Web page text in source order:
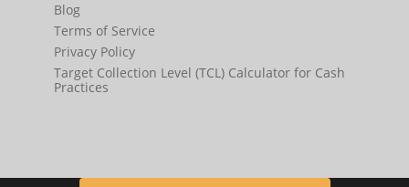
Blog
Terms of Service
Privacy Policy
Target Collection Level (TCL) Calculator for Cash
Practices